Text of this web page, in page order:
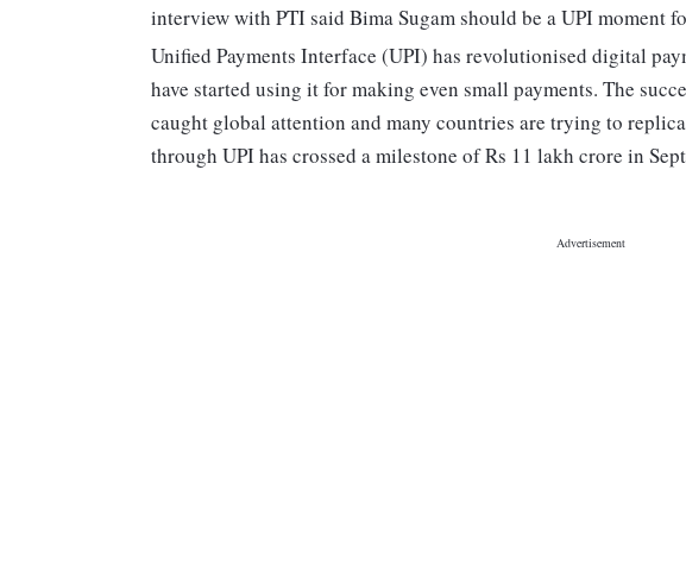
interview with PTI said Bima Sugam should be a UPI moment
Unified Payments Interface (UPI) has revolutionised digital
have started using it for making even small payments. The
caught global attention and many countries are trying to
through UPI has crossed a milestone of Rs 11 lakh crore in